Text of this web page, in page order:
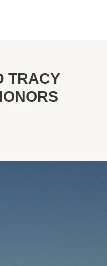
TRACY